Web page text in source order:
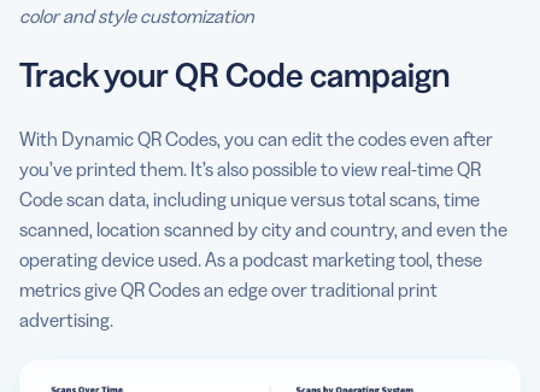
color and style customization
Track your QR Code campaign
With Dynamic QR Codes, you can edit the codes even after
you’ve printed them. It’s also possible to view real-time QR
Code scan data, including unique versus total scans, time
scanned, location scanned by city and country, and even the
operating device used. As a podcast marketing tool, these
metrics give QR Codes an edge over traditional print
advertising.